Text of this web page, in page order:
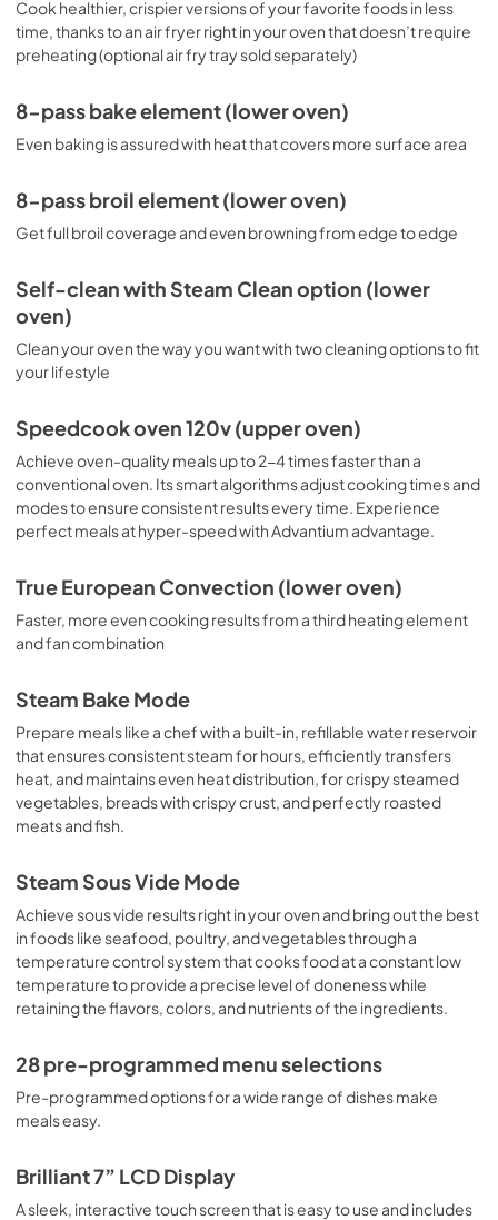
Cook healthier, crispier versions of your favorite foods in less
time, thanks to an air fryer right in your oven that doesn’t require
preheating (optional air fry tray sold separately)
8-pass bake element (lower oven)
Even baking is assured with heat that covers more surface area
8-pass broil element (lower oven)
Get full broil coverage and even browning from edge to edge
Self-clean with Steam Clean option (lower
oven)
Clean your oven the way you want with two cleaning options to fit
your lifestyle
Speedcook oven 120v (upper oven)
Achieve oven-quality meals up to 2-4 times faster than a
conventional oven. Its smart algorithms adjust cooking times and
modes to ensure consistent results every time. Experience
perfect meals at hyper-speed with Advantium advantage.
True European Convection (lower oven)
Faster, more even cooking results from a third heating element
and fan combination
Steam Bake Mode
Prepare meals like a chef with a built-in, refillable water reservoir
that ensures consistent steam for hours, efficiently transfers
heat, and maintains even heat distribution, for crispy steamed
vegetables, breads with crispy crust, and perfectly roasted
meats and fish.
Steam Sous Vide Mode
Achieve sous vide results right in your oven and bring out the best
in foods like seafood, poultry, and vegetables through a
temperature control system that cooks food at a constant low
temperature to provide a precise level of doneness while
retaining the flavors, colors, and nutrients of the ingredients.
28 pre-programmed menu selections
Pre-programmed options for a wide range of dishes make
meals easy.
Brilliant 7” LCD Display
A sleek, interactive touch screen that is easy to use and includes